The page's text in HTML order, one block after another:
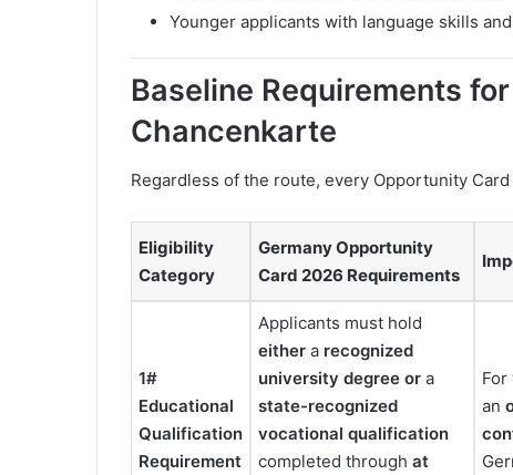
Younger applicants with language skills
Baseline Requirements
Chancenkarte
Regardless of the route, every Opportunity
Eligibility
Category
Germany Opportunity
Card 2026 Requirements
1#
Educational
Qualification
Requirement
Applicants must hold
either a recognized
university degree or a
state-recognized
vocational qualification
completed through at
an